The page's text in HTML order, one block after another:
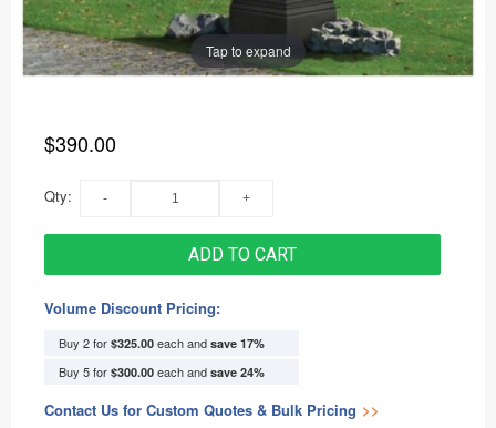
Tap to expand
$390.00
Qty:
ADD TO CART
Volume Discount Pricing:
Buy 2 for $325.00 each and save 17%
Buy 5 for $300.00 each and save 24%
Contact Us for Custom Quotes & Bulk Pricing >>